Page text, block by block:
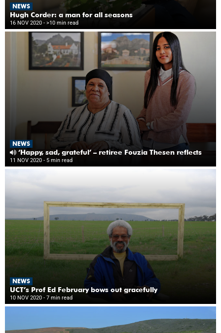
NEWS
Hugh Corder: a man for all seasons
16 NOV 2020 - >10 min read
NEWS
‘Happy, sad, grateful’ – retiree Fouzia Thesen reflects
11 NOV 2020 - 5 min read
NEWS
UCT’s Prof Ed February bows out gracefully
10 NOV 2020 - 7 min read